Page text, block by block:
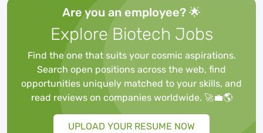
(FSP) Solutions, supporting our clients
with scientific and technical expertise,
acting as an extension of their team,
coordinating all laboratory related needs,
advising on strategies for lab data
collection and providing end-to-end
analytical and logistical solutions.
Are you an employee? 🌟
Explore Biotech Jobs
Find the one that suits your cosmic aspirations.
Search open positions across the web, find
opportunities uniquely matched to your skills, and
read reviews on companies worldwide. 🚀💼🌎
UPLOAD YOUR RESUME NOW